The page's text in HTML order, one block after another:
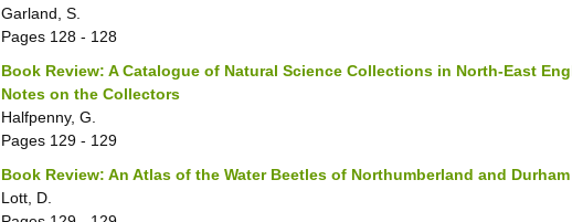
Garland, S.
Pages 128 - 128
Book Review: A Catalogue of Natural Science Collections in North-East
Notes on the Collectors
Halfpenny, G.
Pages 129 - 129
Book Review: An Atlas of the Water Beetles of Northumberland and Durham
Lott, D.